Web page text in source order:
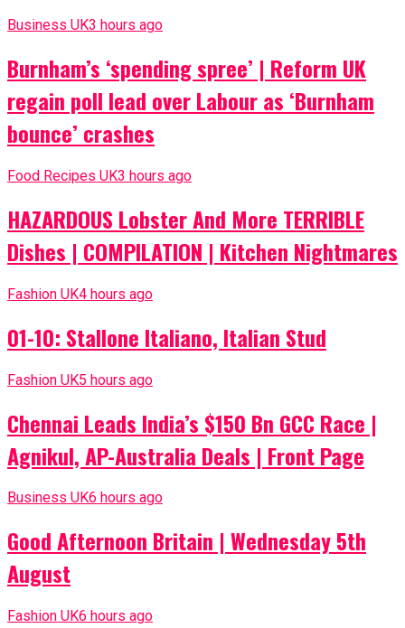
Business UK3 hours ago
Burnham’s ‘spending spree’ | Reform UK
regain poll lead over Labour as ‘Burnham
bounce’ crashes
Food Recipes UK3 hours ago
HAZARDOUS Lobster And More TERRIBLE
Dishes | COMPILATION | Kitchen Nightmares
Fashion UK4 hours ago
01-10: Stallone Italiano, Italian Stud
Fashion UK5 hours ago
Chennai Leads India’s $150 Bn GCC Race |
Agnikul, AP-Australia Deals | Front Page
Business UK6 hours ago
Good Afternoon Britain | Wednesday 5th
August
Fashion UK6 hours ago